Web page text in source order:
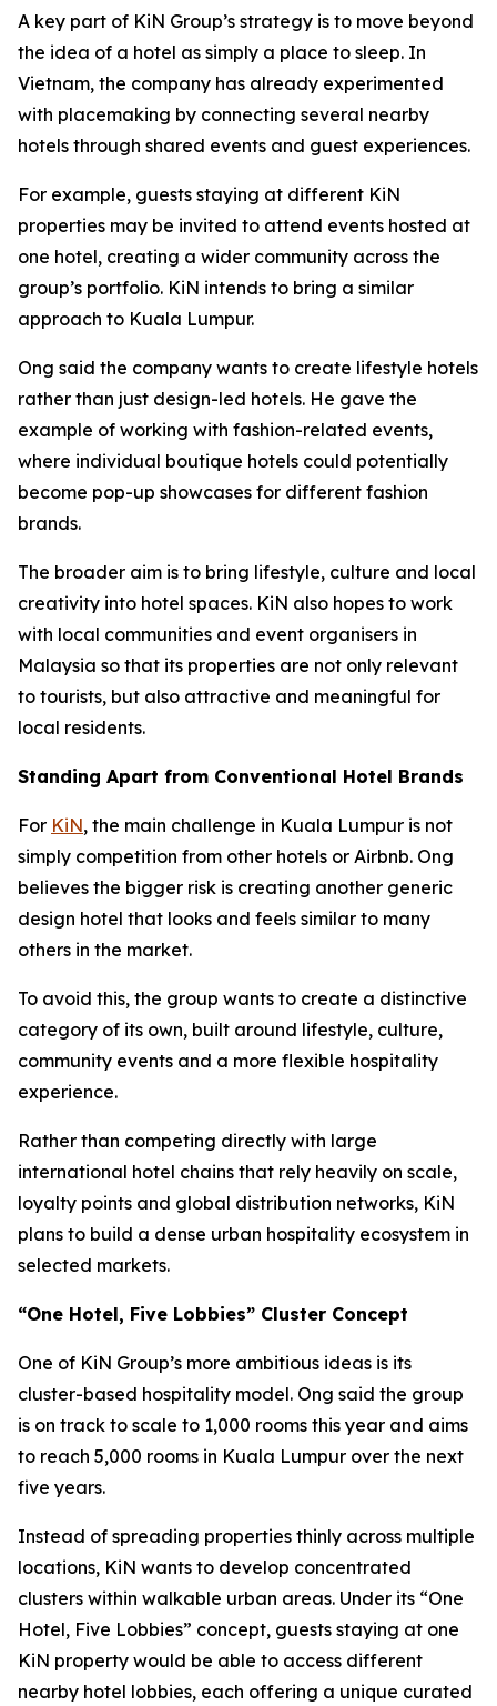
A key part of KiN Group’s strategy is to move beyond
the idea of a hotel as simply a place to sleep. In
Vietnam, the company has already experimented
with placemaking by connecting several nearby
hotels through shared events and guest experiences.
For example, guests staying at different KiN
properties may be invited to attend events hosted at
one hotel, creating a wider community across the
group’s portfolio. KiN intends to bring a similar
approach to Kuala Lumpur.
Ong said the company wants to create lifestyle hotels
rather than just design-led hotels. He gave the
example of working with fashion-related events,
where individual boutique hotels could potentially
become pop-up showcases for different fashion
brands.
The broader aim is to bring lifestyle, culture and local
creativity into hotel spaces. KiN also hopes to work
with local communities and event organisers in
Malaysia so that its properties are not only relevant
to tourists, but also attractive and meaningful for
local residents.
Standing Apart from Conventional Hotel Brands
For KiN, the main challenge in Kuala Lumpur is not
simply competition from other hotels or Airbnb. Ong
believes the bigger risk is creating another generic
design hotel that looks and feels similar to many
others in the market.
To avoid this, the group wants to create a distinctive
category of its own, built around lifestyle, culture,
community events and a more flexible hospitality
experience.
Rather than competing directly with large
international hotel chains that rely heavily on scale,
loyalty points and global distribution networks, KiN
plans to build a dense urban hospitality ecosystem in
selected markets.
“One Hotel, Five Lobbies” Cluster Concept
One of KiN Group’s more ambitious ideas is its
cluster-based hospitality model. Ong said the group
is on track to scale to 1,000 rooms this year and aims
to reach 5,000 rooms in Kuala Lumpur over the next
five years.
Instead of spreading properties thinly across multiple
locations, KiN wants to develop concentrated
clusters within walkable urban areas. Under its “One
Hotel, Five Lobbies” concept, guests staying at one
KiN property would be able to access different
nearby hotel lobbies, each offering a unique curated